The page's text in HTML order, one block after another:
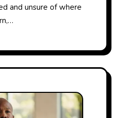
and unsure of where